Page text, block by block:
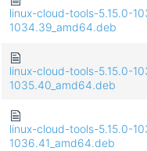
linux-cloud-tools-5.15.0-
1034.39_amd64.deb
linux-cloud-tools-5.15.0-
1035.40_amd64.deb
linux-cloud-tools-5.15.0-
1036.41_amd64.deb